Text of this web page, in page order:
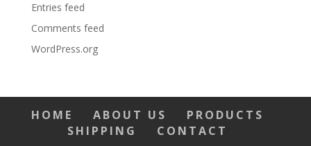
Entries feed
Comments feed
WordPress.org
HOME ABOUT US
PRODUCTS
SHIPPING
CONTACT